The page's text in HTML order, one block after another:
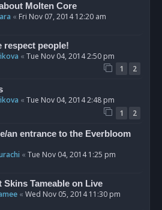
Molten Core
« Fri Nov 07, 2014 12:20 am
respect people!
« Tue Nov 04, 2014 2:50 pm
1 2
« Tue Nov 04, 2014 2:48 pm
1 2
an entrance to the Everbloom
« Tue Nov 04, 2014 1:25 pm
Skins Tameable on Live
« Wed Nov 05, 2014 11:30 pm